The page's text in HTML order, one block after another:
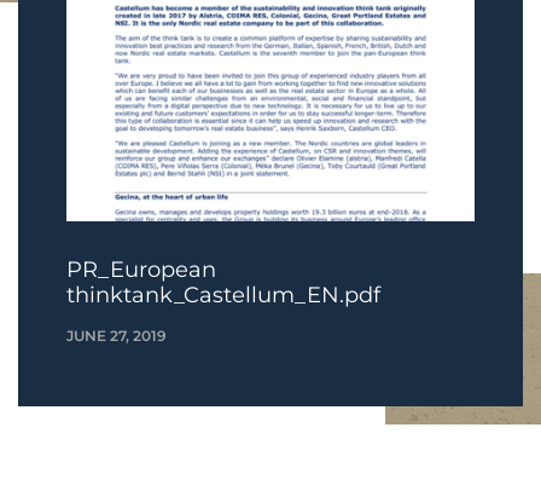
PR_European
thinktank_Castellum_EN.pdf
JUNE 27, 2019